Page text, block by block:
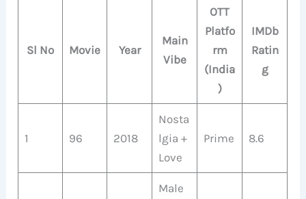
Sl No Movie Year
Main
Vibe
OTT
Platfo
rm
(India
)
IMDb
Ratin
g
1 96 2018
Nosta
lgia +
Love
Prime 8.6
Male